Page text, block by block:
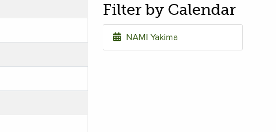
Filter by Calendar
NAMI Yakima